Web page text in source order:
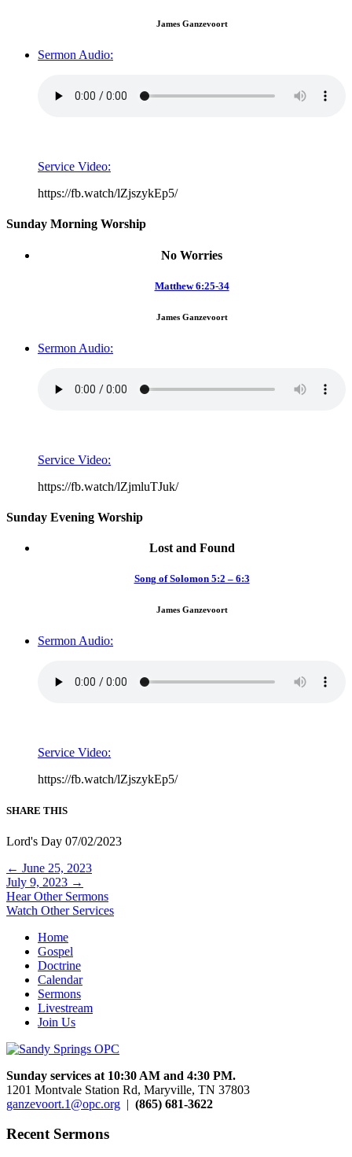
James Ganzevoort
Sermon Audio:
Service Video:
https://fb.watch/lZjszykEp5/
Sunday Morning Worship
No Worries
Matthew 6:25-34
James Ganzevoort
Sermon Audio:
Service Video:
https://fb.watch/lZjmluTJuk/
Sunday Evening Worship
Lost and Found
Song of Solomon 5:2 – 6:3
James Ganzevoort
Sermon Audio:
Service Video:
https://fb.watch/lZjszykEp5/
SHARE THIS
Lord's Day 07/02/2023
Posts
navigation
← June 25, 2023
July 9, 2023 →
Hear Other Sermons
Watch Other Services
Home
Gospel
Doctrine
Calendar
Sermons
Livestream
Join Us
Sunday services at 10:30 AM and 4:30 PM.
1201 Montvale Station Rd, Maryville, TN 37803
ganzevoort.1@opc.org | (865) 681-3622
Recent Sermons